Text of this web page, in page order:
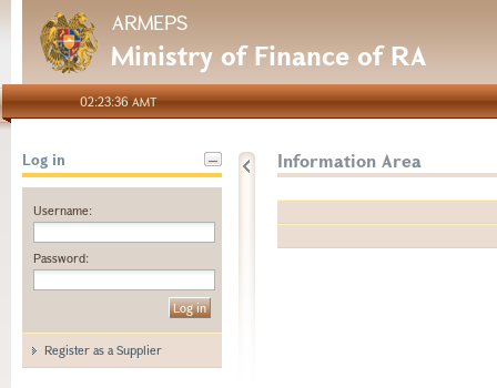
ARMEPS
Ministry of Finance of RA
02:23:36 AMT
Log in
Username:
Password:
Register as a Supplier
Information Area